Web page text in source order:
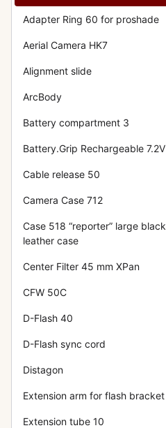
Adapter Ring 60 for proshade
Aerial Camera HK7
Alignment slide
ArcBody
Battery compartment 3
Battery.Grip Rechargeable 7.2V
Cable release 50
Camera Case 712
Case 518 “reporter” large black
leather case
Center Filter 45 mm XPan
CFW 50C
D-Flash 40
D-Flash sync cord
Distagon
Extension arm for flash bracket
Extension tube 10